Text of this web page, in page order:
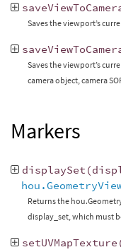
Saves the viewport’s
Saves the viewport’s
camera object, camera
Markers
displaySet (
Returns the
display_set, which must
setUVMapTexture